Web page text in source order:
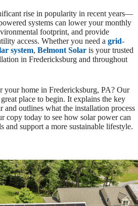
rise in popularity in recent years—
systems can lower your monthly
footprint, and provide
access. Whether you need a grid-
system, Belmont Solar is your trusted
in Fredericksburg and throughout
your home in Fredericksburg, PA? Our
place to begin. It explains the key
and outlines what the installation process
copy today to see how solar power can
and support a more sustainable lifestyle.